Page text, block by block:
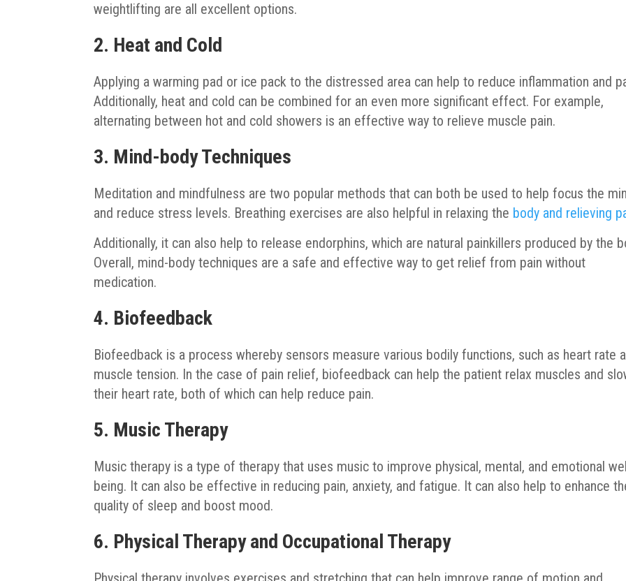
weightlifting are all excellent options.
2. Heat and Cold
Applying a warming pad or ice pack to the distressed area can help to reduce inflammation and
Additionally, heat and cold can be combined for an even more significant effect. For example,
alternating between hot and cold showers is an effective way to relieve muscle pain.
3. Mind-body Techniques
Meditation and mindfulness are two popular methods that can both be used to help focus the
and reduce stress levels. Breathing exercises are also helpful in relaxing the body and relieving
Additionally, it can also help to release endorphins, which are natural painkillers produced by the
Overall, mind-body techniques are a safe and effective way to get relief from pain without
medication.
4. Biofeedback
Biofeedback is a process whereby sensors measure various bodily functions, such as heart rate
muscle tension. In the case of pain relief, biofeedback can help the patient relax muscles and
their heart rate, both of which can help reduce pain.
5. Music Therapy
Music therapy is a type of therapy that uses music to improve physical, mental, and emotional
being. It can also be effective in reducing pain, anxiety, and fatigue. It can also help to enhance
quality of sleep and boost mood.
6. Physical Therapy and Occupational Therapy